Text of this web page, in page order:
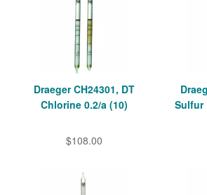
Draeger CH24301, DT
Chlorine 0.2/a (10)
$108.00
Sulfur